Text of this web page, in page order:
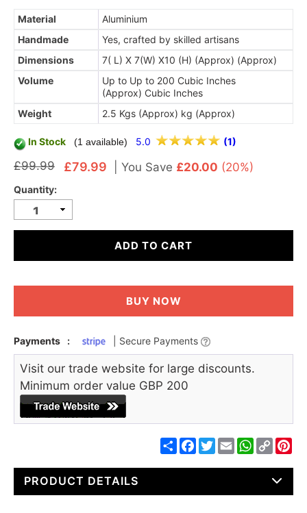
Material
Aluminium
Handmade
Yes, crafted by skilled artisans
Dimensions
7( L) X 7(W) X10 (H) (Approx) (Approx)
Volume
Up to Up to 200 Cubic Inches
(Approx) Cubic Inches
Weight
2.5 Kgs (Approx) kg (Approx)
In Stock (1 available) 5.0 (1)
£99.99 £79.99 You Save £20.00 (20%)
Quantity:
ADD TO CART
BUY NOW
Payments : | Secure Payments
Visit our trade website for large discounts.
Minimum order value GBP 200
ShareFacebook
TwitterEmailWhatsApp
Copy
Link
PRODUCT DETAILS